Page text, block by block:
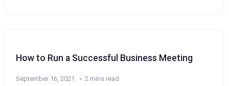
How to Run a Successful Business Meeting
September 16, 2021 2 mins read